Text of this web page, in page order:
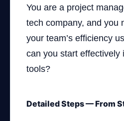
You are a project
tech company, and you
your team’s efficiency
can you start effectively
tools?
Detailed Steps — From